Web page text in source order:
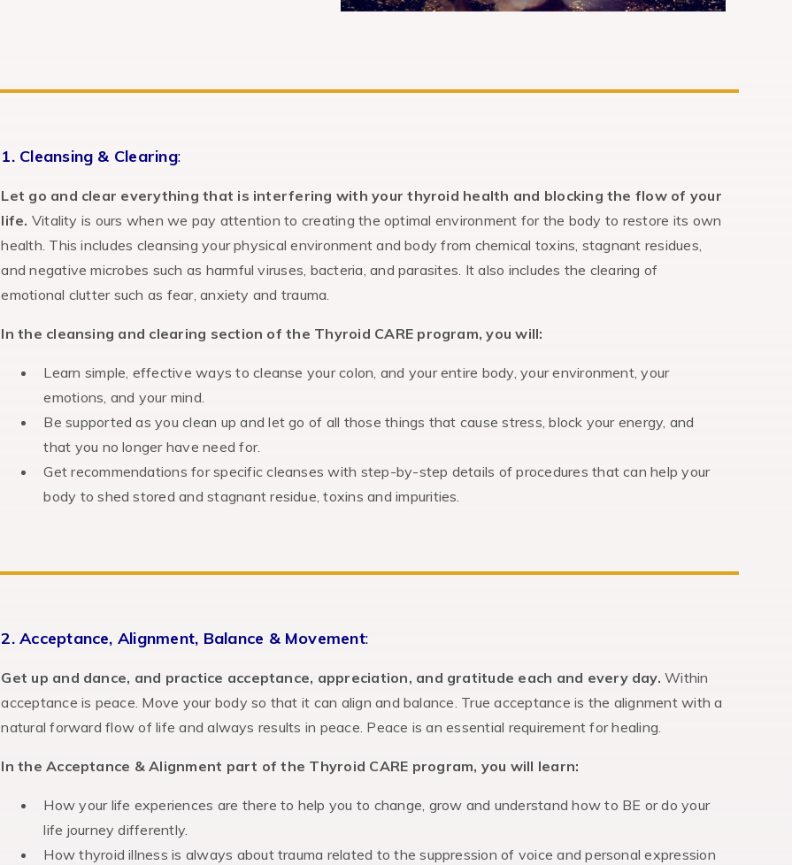
1. Cleansing & Clearing:
Let go and clear everything that is interfering with your thyroid health and blocking the flow of your
life. Vitality is ours when we pay attention to creating the optimal environment for the body to restore its own
health. This includes cleansing your physical environment and body from chemical toxins, stagnant residues,
and negative microbes such as harmful viruses, bacteria, and parasites. It also includes the clearing of
emotional clutter such as fear, anxiety and trauma.
In the cleansing and clearing section of the Thyroid CARE program, you will:
Learn simple, effective ways to cleanse your colon, and your entire body, your environment, your
emotions, and your mind.
Be supported as you clean up and let go of all those things that cause stress, block your energy, and
that you no longer have need for.
Get recommendations for specific cleanses with step-by-step details of procedures that can help your
body to shed stored and stagnant residue, toxins and impurities.
2. Acceptance, Alignment, Balance & Movement:
Get up and dance, and practice acceptance, appreciation, and gratitude each and every day. Within
acceptance is peace. Move your body so that it can align and balance. True acceptance is the alignment with a
natural forward flow of life and always results in peace. Peace is an essential requirement for healing.
In the Acceptance & Alignment part of the Thyroid CARE program, you will learn:
How your life experiences are there to help you to change, grow and understand how to BE or do your
life journey differently.
How thyroid illness is always about trauma related to the suppression of voice and personal expression